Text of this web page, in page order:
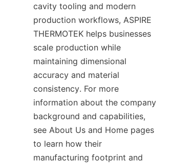
cavity tooling and modern
production workflows, ASPIRE
THERMOTEK helps businesses
scale production while
maintaining dimensional
accuracy and material
consistency. For more
information about the company
background and capabilities,
see About Us and Home pages
to learn how their
manufacturing footprint and